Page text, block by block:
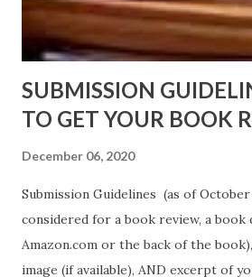
AGAIN!) OLDER LINKS POSTED
Sno...
SUBMISSION
TO GET YOUR BOOK
December 06, 2020
Submission Guidelines (as of October
considered for a book review, a
Amazon.com or the back of the
image (if available), AND excerpt of